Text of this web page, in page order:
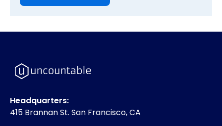
Headquarters:
415 Brannan St. San Francisco, CA